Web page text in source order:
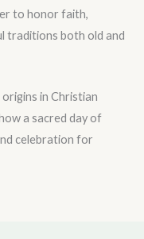
to honor faith,
traditions both old and
in Christian
a sacred day of
celebration for